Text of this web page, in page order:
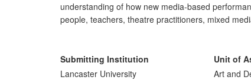
understanding of how new media-based
people, teachers, theatre practitioners, mixed
through the introduction of innovative practice
practice, and sharing such innovation with both
Submitting Institution
Lancaster University
Unit of
Art and